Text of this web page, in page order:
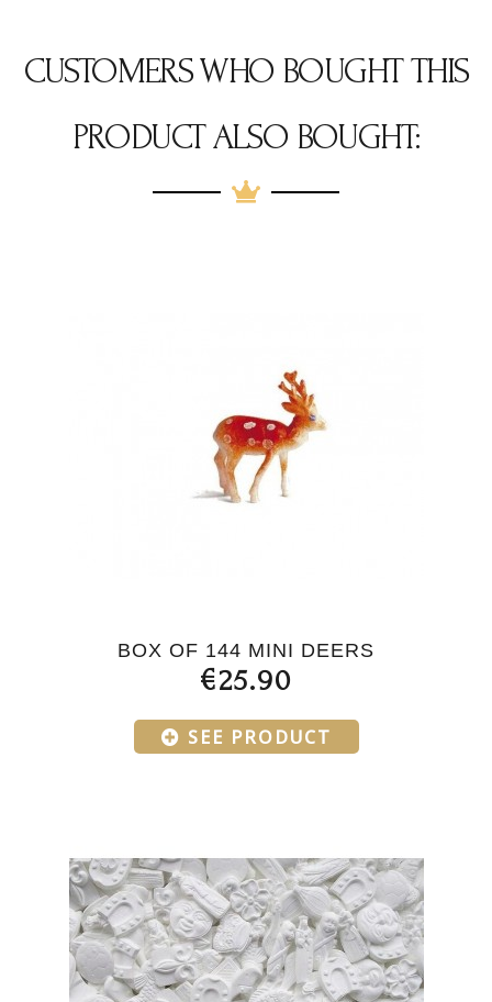
CUSTOMERS WHO BOUGHT THIS
PRODUCT ALSO BOUGHT:
BOX OF 144 MINI DEERS
€25.90
SEE PRODUCT